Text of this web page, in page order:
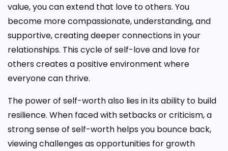
value, you can extend that love to others. You
become more compassionate, understanding, and
supportive, creating deeper connections in your
relationships. This cycle of self-love and love for
others creates a positive environment where
everyone can thrive.
The power of self-worth also lies in its ability to build
resilience. When faced with setbacks or criticism, a
strong sense of self-worth helps you bounce back,
viewing challenges as opportunities for growth